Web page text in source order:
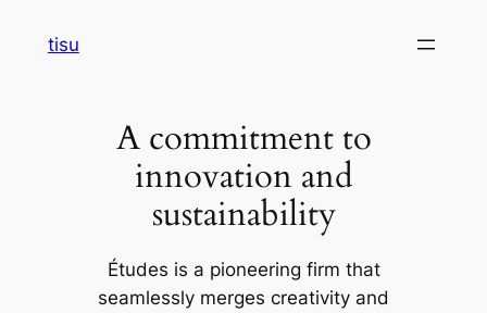
tisu
A commitment to
innovation and
sustainability
Études is a pioneering firm that
seamlessly merges creativity and